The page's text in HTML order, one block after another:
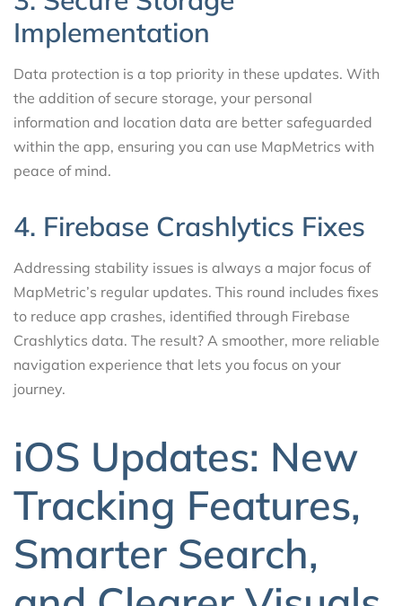
Implementation
Data protection is a top priority in these updates. With
the addition of secure storage, your personal
information and location data are better safeguarded
within the app, ensuring you can use MapMetrics with
peace of mind.
4. Firebase Crashlytics Fixes
Addressing stability issues is always a major focus of
MapMetric’s regular updates. This round includes fixes
to reduce app crashes, identified through Firebase
Crashlytics data. The result? A smoother, more reliable
navigation experience that lets you focus on your
journey.
iOS Updates: New
Tracking Features,
Smarter Search,